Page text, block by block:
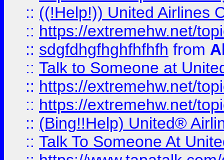
:: ((!Help!)) United Airlines
:: https://extremehw.net/
:: sdgfdhgfhghfhfhfh from
:: Talk to Someone at
:: https://extremehw.net/
:: https://extremehw.net/
:: (Bing!!Help) United®
:: Talk To Someone At